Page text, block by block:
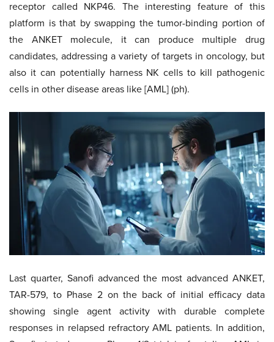
receptor called NKP46. The interesting feature of this
platform is that by swapping the tumor-binding portion of
the ANKET molecule, it can produce multiple drug
candidates, addressing a variety of targets in oncology, but
also it can potentially harness NK cells to kill pathogenic
cells in other disease areas like [AML] (ph).
Last quarter, Sanofi advanced the most advanced ANKET,
TAR-579, to Phase 2 on the back of initial efficacy data
showing single agent activity with durable complete
responses in relapsed refractory AML patients. In addition,